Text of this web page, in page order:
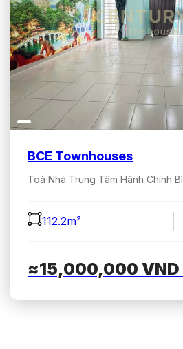
BCE Townhouses
112.2m²
≈15,000,000 VND